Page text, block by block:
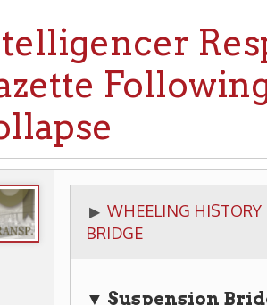
Following
▶WHEELING HISTORY▶
▼ Suspension Bridge